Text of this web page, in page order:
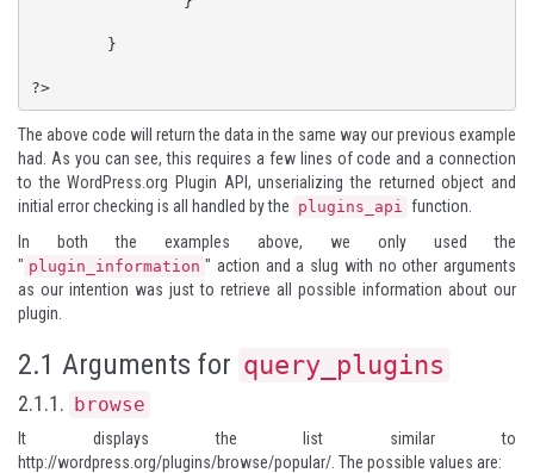
?>
The above code will return the data in the same way our previous example
had. As you can see, this requires a few lines of code and a connection
to the WordPress.org Plugin API, unserializing the returned object and
initial error checking is all handled by the plugins_api function.
In both the examples above, we only used the
" plugin_information " action and a slug with no other arguments
as our intention was just to retrieve all possible information about our
plugin.
2.1 Arguments for query_plugins
2.1.1. browse
It displays the list similar to
http://wordpress.org/plugins/browse/popular/ . The possible values are: